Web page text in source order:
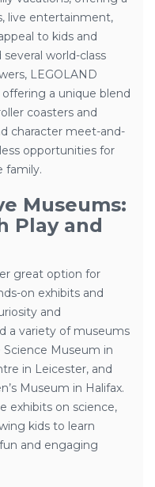
live entertainment,
to kids and
several world-class
LEGOLAND
a unique blend
coasters and
character meet-and-
opportunities for
family.
Museums:
Play and
great option for
on exhibits and
and
a variety of museums
Museum in
in Leicester, and
Museum in Halifax.
exhibits on science,
kids to learn
and engaging